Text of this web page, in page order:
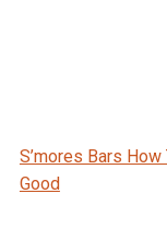
S’mores Bars
Good